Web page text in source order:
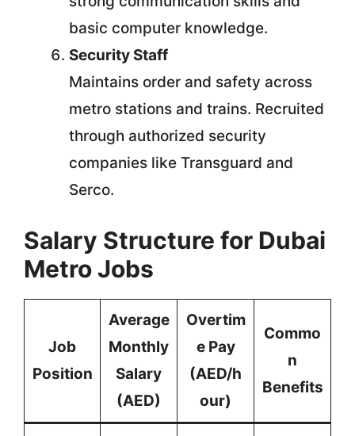
basic computer knowledge.
Security Staff
Maintains order and safety across
metro stations and trains. Recruited
through authorized security
companies like Transguard and
Serco.
Salary Structure for Dubai
Metro Jobs
Job
Position
Average
Monthly
Salary
(AED)
Overtim
e Pay
(AED/h
our)
Commo
n
Benefits